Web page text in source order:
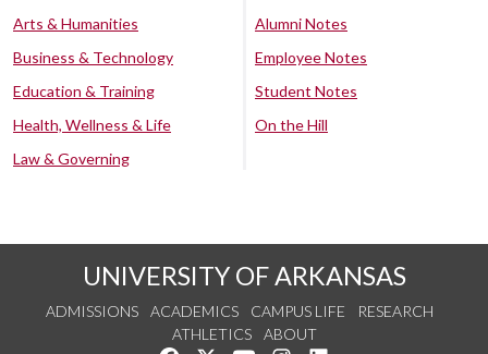
Arts & Humanities
Business & Technology
Education & Training
Health, Wellness & Life
Law & Governing
Alumni Notes
Employee Notes
Student Notes
On the Hill
UNIVERSITY OF ARKANSAS
ADMISSIONS ACADEMICS CAMPUS LIFE
RESEARCH
ATHLETICS
ABOUT